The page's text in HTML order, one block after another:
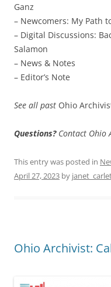
Ganz
– Newcomers: My Path
– Digital Discussions:
Salamon
– News & Notes
– Editor’s Note
See all past Ohio
Questions?Contact Ohio
This entry was posted in
April 27, 2023 by
Ohio Archivist: